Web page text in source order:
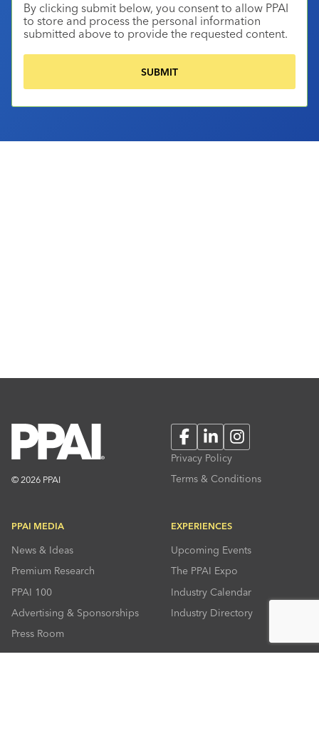
By clicking submit below, you consent to allow PPAI
to store and process the personal information
submitted above to provide the requested content.
© 2026 PPAI
FacebookLinkedInInstagram
Privacy Policy
Terms & Conditions
PPAI MEDIA
News & Ideas
Premium Research
PPAI 100
Advertising & Sponsorships
Press Room
EXPERIENCES
Upcoming Events
The PPAI Expo
Industry Calendar
Industry Directory